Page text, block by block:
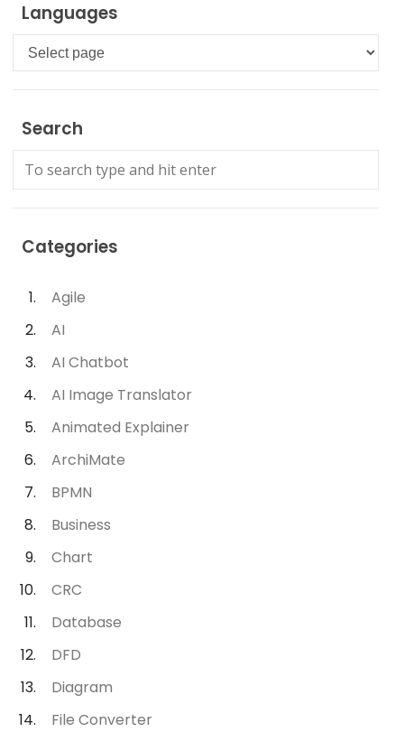
Languages
Languages
Search
Categories
Agile
AI
AI Chatbot
AI Image Translator
Animated Explainer
ArchiMate
BPMN
Business
Chart
CRC
Database
DFD
Diagram
File Converter